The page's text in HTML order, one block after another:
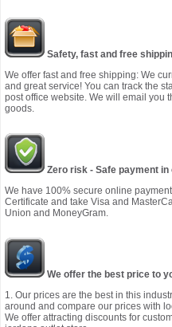
Safety, fast and free
We offer fast and free shipping: We
and great service! You can track the
post office website. We will email you
goods.
Zero risk - Safe payment
We have 100% secure online
Certificate and take Visa and
Union and MoneyGram.
We offer the best price to
1. Our prices are the best in this
around and compare our prices with
We offer attracting discounts for